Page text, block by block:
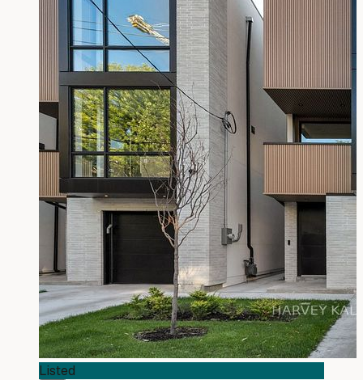
Listed